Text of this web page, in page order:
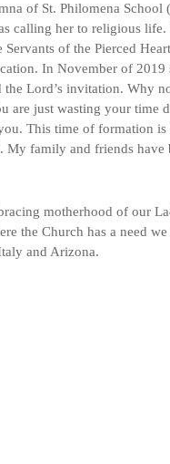
of St. Philomena School
calling her to religious
of the Pierced
In November of 2019
Lord’s invitation. Why
are just wasting your time
This time of formation
family and friends have
motherhood of our
the Church has a need
and Arizona.